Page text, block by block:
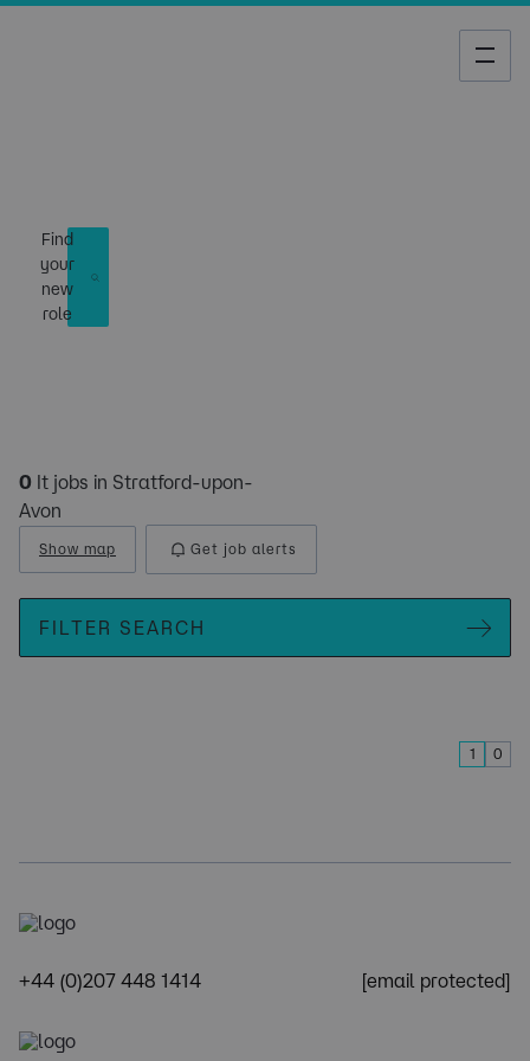
Find
your
new
role
0 It jobs in Stratford-upon-
Avon
Show map Get job alerts
FILTER SEARCH
1 0
+44 (0)207 448 1414 [email protected]